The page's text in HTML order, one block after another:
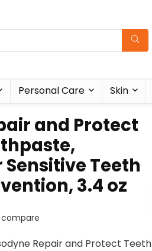
Personal Care Skin
and Protect
Teeth
3.4 oz
Repair and Protect Teeth